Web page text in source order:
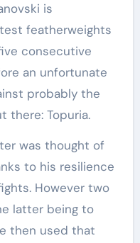
is
featherweights
consecutive
an unfortunate
probably the
there: Topuria.
was thought of
to his resilience
However two
latter being to
then used that